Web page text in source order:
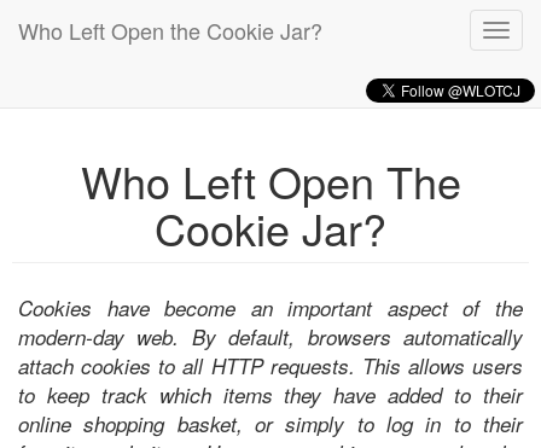
Who Left Open the Cookie Jar?
Who Left Open The
Cookie Jar?
Cookies have become an important aspect of the
modern-day web. By default, browsers automatically
attach cookies to all HTTP requests. This allows users
to keep track which items they have added to their
online shopping basket, or simply to log in to their